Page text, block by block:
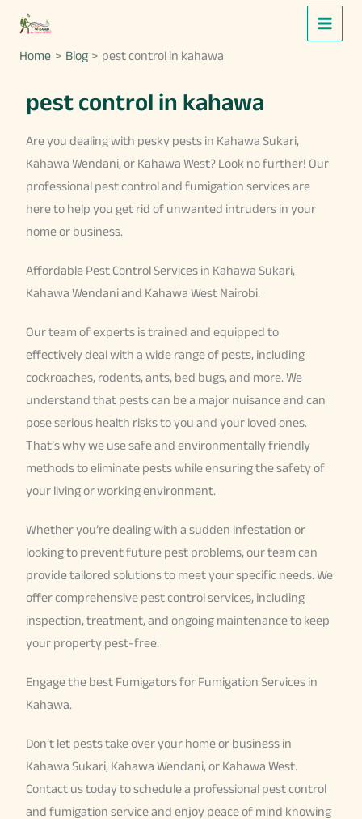
content
Home Blog pest control in kahawa
pest control in kahawa
Are you dealing with pesky pests in Kahawa Sukari,
Kahawa Wendani, or Kahawa West? Look no further! Our
professional pest control and fumigation services are
here to help you get rid of unwanted intruders in your
home or business.
Affordable Pest Control Services in Kahawa Sukari,
Kahawa Wendani and Kahawa West Nairobi.
Our team of experts is trained and equipped to
effectively deal with a wide range of pests, including
cockroaches, rodents, ants, bed bugs, and more. We
understand that pests can be a major nuisance and can
pose serious health risks to you and your loved ones.
That’s why we use safe and environmentally friendly
methods to eliminate pests while ensuring the safety of
your living or working environment.
Whether you’re dealing with a sudden infestation or
looking to prevent future pest problems, our team can
provide tailored solutions to meet your specific needs. We
offer comprehensive pest control services, including
inspection, treatment, and ongoing maintenance to keep
your property pest-free.
Engage the best Fumigators for Fumigation Services in
Kahawa.
Don’t let pests take over your home or business in
Kahawa Sukari, Kahawa Wendani, or Kahawa West.
Contact us today to schedule a professional pest control
and fumigation service and enjoy peace of mind knowing